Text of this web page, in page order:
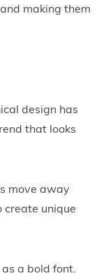
making them
design has
that looks
move away
create unique
a bold font.